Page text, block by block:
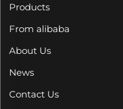
Products
From alibaba
About Us
News
Contact Us